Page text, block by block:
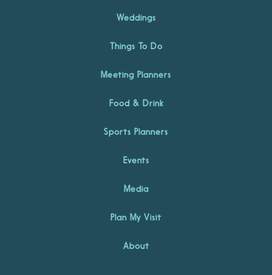
Weddings
Things To Do
Meeting Planners
Food & Drink
Sports Planners
Events
Media
Plan My Visit
About